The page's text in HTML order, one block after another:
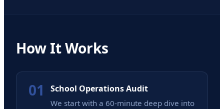
How It Works
01 School Operations Audit
We start with a 60-minute deep dive into